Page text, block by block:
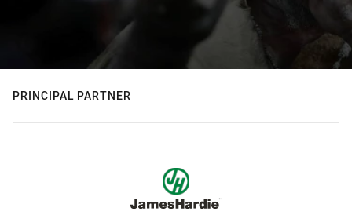
PRINCIPAL PARTNER